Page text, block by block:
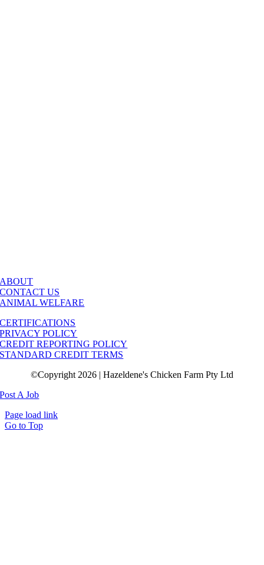
ABOUT
CONTACT US
ANIMAL WELFARE
CERTIFICATIONS
PRIVACY POLICY
CREDIT REPORTING POLICY
STANDARD CREDIT TERMS
©Copyright 2026 | Hazeldene's Chicken Farm Pty Ltd
Post A Job
Page load link
Go to Top